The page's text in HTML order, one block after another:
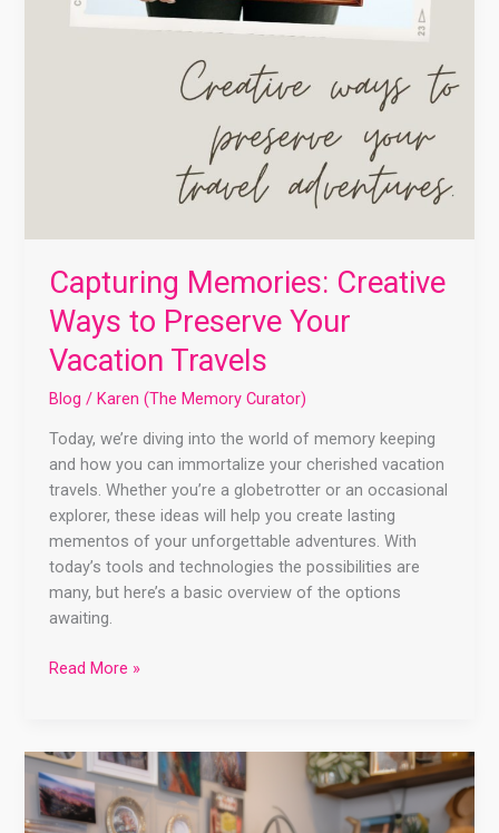
Capturing Memories: Creative
Ways to Preserve Your
Vacation Travels
Blog /Karen (The Memory Curator)
Today, we’re diving into the world of memory keeping
and how you can immortalize your cherished vacation
travels. Whether you’re a globetrotter or an occasional
explorer, these ideas will help you create lasting
mementos of your unforgettable adventures. With
today’s tools and technologies the possibilities are
many, but here’s a basic overview of the options
awaiting.
Read More »
Unlock
the
Power